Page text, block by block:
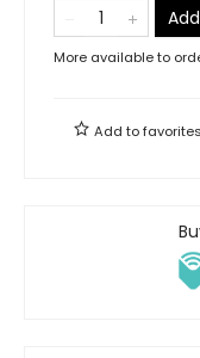
More available to
Add tofavorites